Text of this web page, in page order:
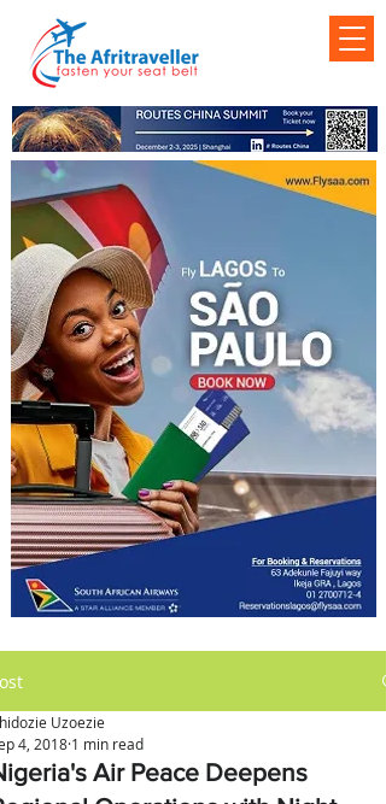
Air Peace Deepens
Uzoezie
4, 2018 1 min read